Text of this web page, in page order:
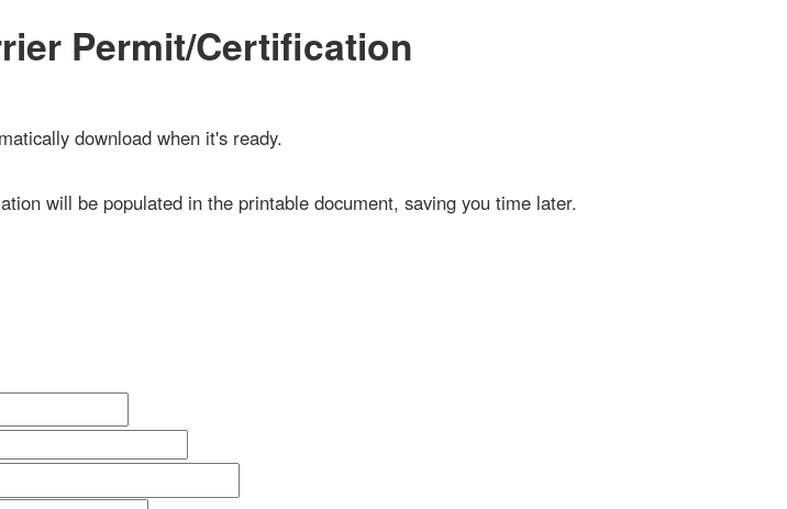
Permit/Certification
download when it's ready.
be populated in the printable document, saving you time later.